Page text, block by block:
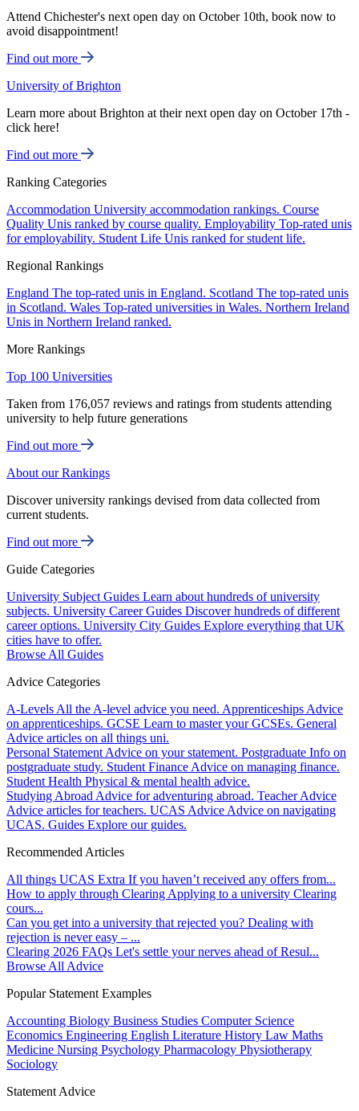
Attend Chichester's next open day on October 10th, book now to
avoid disappointment!
Find out more
University of Brighton
Learn more about Brighton at their next open day on October 17th -
click here!
Find out more
Ranking Categories
Accommodation University accommodation rankings. Course
Quality Unis ranked by course quality. Employability Top-rated unis
for employability. Student Life Unis ranked for student life.
Regional Rankings
England The top-rated unis in England. Scotland The top-rated unis
in Scotland. Wales Top-rated universities in Wales. Northern Ireland
Unis in Northern Ireland ranked.
More Rankings
Top 100 Universities
Taken from 176,057 reviews and ratings from students attending
university to help future generations
Find out more
About our Rankings
Discover university rankings devised from data collected from
current students.
Find out more
Guide Categories
University Subject Guides Learn about hundreds of university
subjects. University Career Guides Discover hundreds of different
career options. University City Guides Explore everything that UK
cities have to offer.
Browse All Guides
Advice Categories
A-Levels All the A-level advice you need. Apprenticeships Advice
on apprenticeships. GCSE Learn to master your GCSEs. General
Advice articles on all things uni.
Personal Statement Advice on your statement. Postgraduate Info on
postgraduate study. Student Finance Advice on managing finance.
Student Health Physical & mental health advice.
Studying Abroad Advice for adventuring abroad. Teacher Advice
Advice articles for teachers. UCAS Advice Advice on navigating
UCAS. Guides Explore our guides.
Recommended Articles
All things UCAS Extra If you haven’t received any offers from...
How to apply through Clearing Applying to a university Clearing
cours...
Can you get into a university that rejected you? Dealing with
rejection is never easy – ...
Clearing 2026 FAQs Let's settle your nerves ahead of Resul...
Browse All Advice
Popular Statement Examples
Accounting Biology Business Studies Computer Science
Economics Engineering English Literature History Law Maths
Medicine Nursing Psychology Pharmacology Physiotherapy
Sociology
Statement Advice